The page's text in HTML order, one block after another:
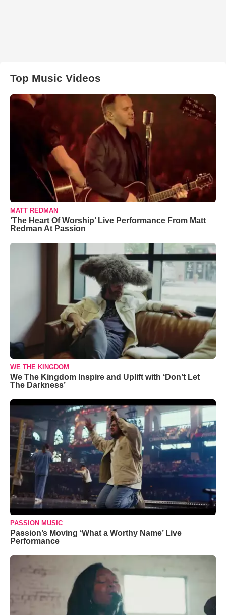
Top Music Videos
MATT REDMAN
‘The Heart Of Worship’ Live Performance From Matt
Redman At Passion
WE THE KINGDOM
We The Kingdom Inspire and Uplift with ‘Don’t Let
The Darkness’
PASSION MUSIC
Passion’s Moving ‘What a Worthy Name’ Live
Performance